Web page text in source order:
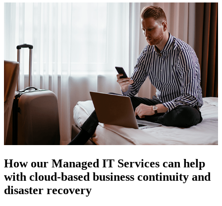
How our Managed IT Services can help
with cloud-based business continuity and
disaster recovery